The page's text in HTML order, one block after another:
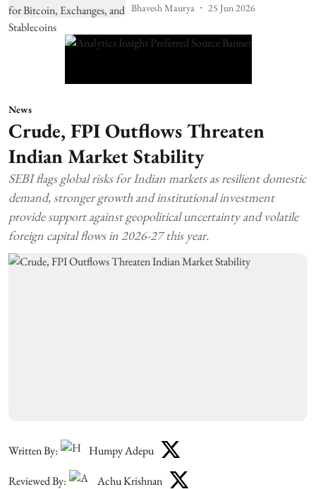
Bhavesh Maurya 25 Jun 2026
News
Crude, FPI Outflows Threaten
Indian Market Stability
SEBI flags global risks for Indian markets as resilient domestic
demand, stronger growth and institutional investment
provide support against geopolitical uncertainty and volatile
foreign capital flows in 2026-27 this year.
Written By: Humpy Adepu
Reviewed By: Achu Krishnan